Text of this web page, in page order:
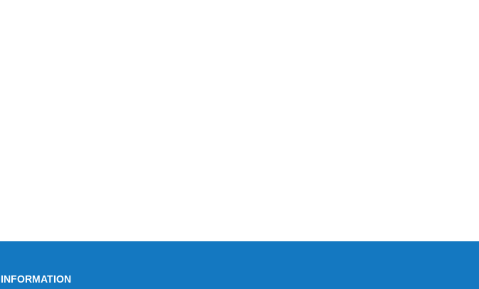
INFORMATION